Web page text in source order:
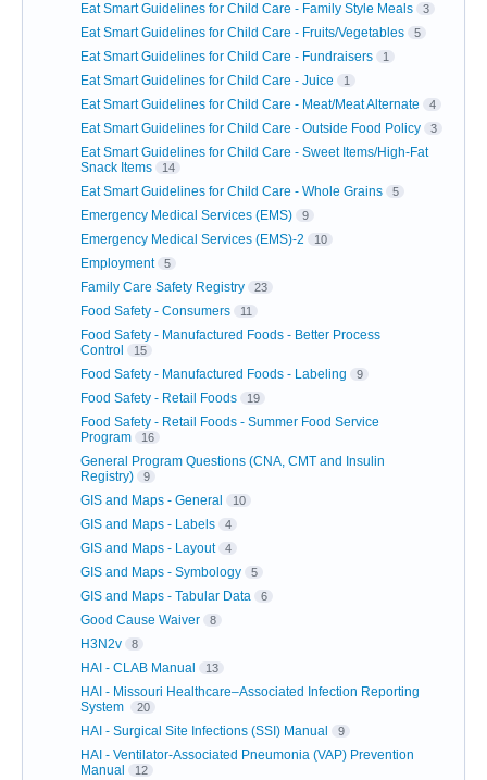
Eat Smart Guidelines for Child Care - Family Style Meals 3
Eat Smart Guidelines for Child Care - Fruits/Vegetables 5
Eat Smart Guidelines for Child Care - Fundraisers 1
Eat Smart Guidelines for Child Care - Juice 1
Eat Smart Guidelines for Child Care - Meat/Meat Alternate 4
Eat Smart Guidelines for Child Care - Outside Food Policy 3
Eat Smart Guidelines for Child Care - Sweet Items/High-Fat
Snack Items
14
Eat Smart Guidelines for Child Care - Whole Grains 5
Emergency Medical Services (EMS) 9
Emergency Medical Services (EMS)-2 10
Employment 5
Family Care Safety Registry 23
Food Safety - Consumers 11
Food Safety - Manufactured Foods - Better Process
Control
15
Food Safety - Manufactured Foods - Labeling 9
Food Safety - Retail Foods 19
Food Safety - Retail Foods - Summer Food Service
Program
16
General Program Questions (CNA, CMT and Insulin
Registry)
9
GIS and Maps - General 10
GIS and Maps - Labels 4
GIS and Maps - Layout 4
GIS and Maps - Symbology 5
GIS and Maps - Tabular Data 6
Good Cause Waiver 8
H3N2v 8
HAI - CLAB Manual 13
HAI - Missouri Healthcare–Associated Infection Reporting
System
20
HAI - Surgical Site Infections (SSI) Manual 9
HAI - Ventilator-Associated Pneumonia (VAP) Prevention
Manual
12